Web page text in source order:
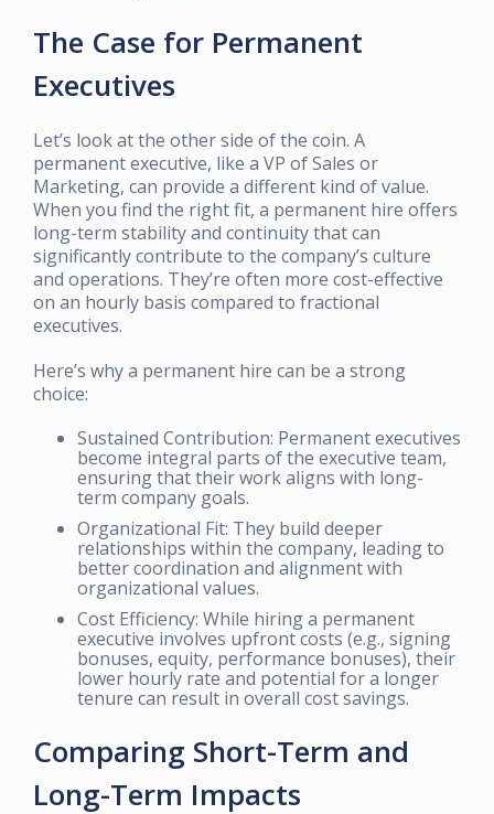
The Case for Permanent
Executives
Let’s look at the other side of the coin. A
permanent executive, like a VP of Sales or
Marketing, can provide a different kind of value.
When you find the right fit, a permanent hire offers
long-term stability and continuity that can
significantly contribute to the company’s culture
and operations. They’re often more cost-effective
on an hourly basis compared to fractional
executives.
Here’s why a permanent hire can be a strong
choice:
Sustained Contribution: Permanent executives
become integral parts of the executive team,
ensuring that their work aligns with long-
term company goals.
Organizational Fit: They build deeper
relationships within the company, leading to
better coordination and alignment with
organizational values.
Cost Efficiency: While hiring a permanent
executive involves upfront costs (e.g., signing
bonuses, equity, performance bonuses), their
lower hourly rate and potential for a longer
tenure can result in overall cost savings.
Comparing Short-Term and
Long-Term Impacts